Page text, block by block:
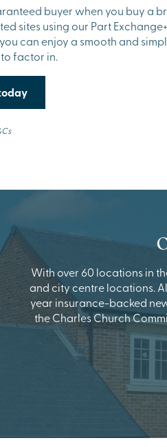
buyer when you buy a
sites using our Part
can enjoy a smooth and
factor in.
With over 60 locations in
and city centre locations.
year insurance-backed
the Charles Church